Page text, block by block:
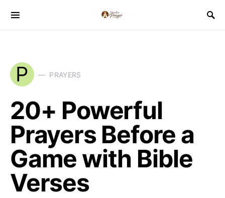
P PRAYERS
20+ Powerful
Prayers Before a
Game with Bible
Verses